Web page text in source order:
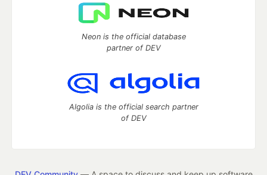
Neon is the official database
partner of DEV
Algolia is the official search partner
of DEV